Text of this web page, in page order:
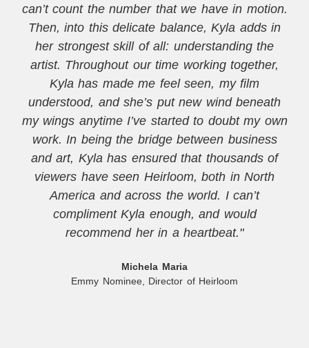
can’t count the number that we have in motion.
Then, into this delicate balance, Kyla adds in
her strongest skill of all: understanding the
artist. Throughout our time working together,
Kyla has made me feel seen, my film
understood, and she’s put new wind beneath
my wings anytime I’ve started to doubt my own
work. In being the bridge between business
and art, Kyla has ensured that thousands of
viewers have seen Heirloom, both in North
America and across the world. I can’t
compliment Kyla enough, and would
recommend her in a heartbeat."
Michela Maria
Emmy Nominee, Director of Heirloom